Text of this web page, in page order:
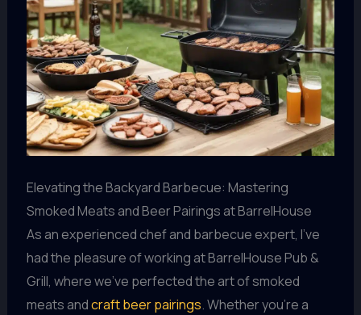
Elevating the Backyard Barbecue: Mastering
Smoked Meats and Beer Pairings at BarrelHouse
As an experienced chef and barbecue expert, I’ve
had the pleasure of working at BarrelHouse Pub &
Grill, where we’ve perfected the art of smoked
meats andcraft beer pairings. Whether you’re a